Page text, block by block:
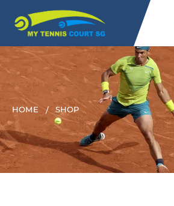
HOME SHOP